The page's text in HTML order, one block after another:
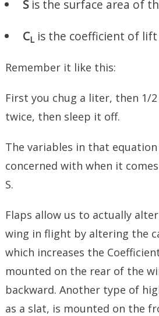
S is the surface area of
CL is the coefficient of lift
Remember it like this:
First you chug a liter, then 1/
twice, then sleep it off.
The variables in that equation
concerned with when it
S.
Flaps allow us to actually
wing in flight by altering the
which increases the
mounted on the rear of the
backward. Another type of
as a slat, is mounted on the